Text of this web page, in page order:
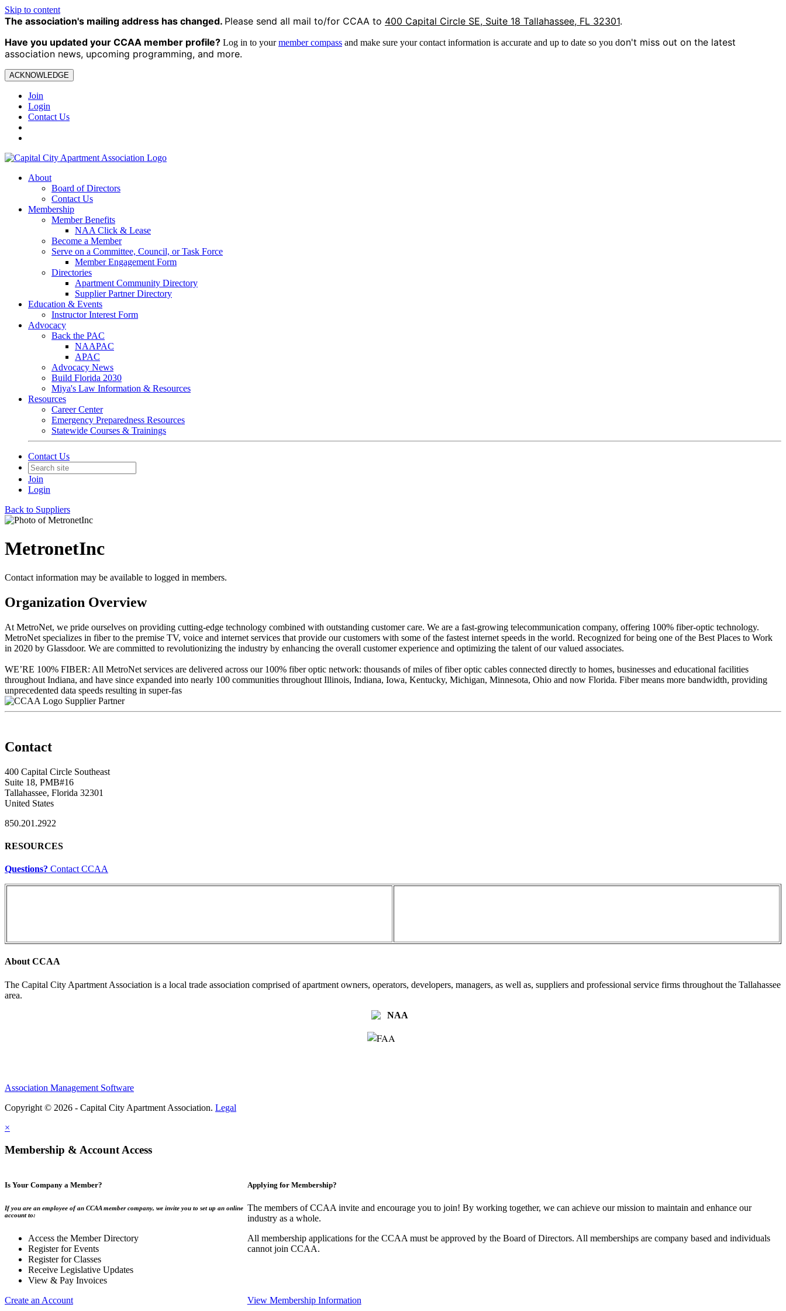
Skip to content
The association's mailing address has changed. Please send all mail to/for CCAA to 400 Capital Circle SE, Suite 18 Tallahassee, FL 32301.
Have you updated your CCAA member profile? Log in to yourmember compass and make sure your contact information is accurate and up to date so you don't miss out on the latest
association news, upcoming programming, and more.
ACKNOWLEDGE
Join
Login
Contact Us
About
Board of Directors
Contact Us
Membership
Member Benefits
NAA Click & Lease
Become a Member
Serve on a Committee, Council, or Task Force
Member Engagement Form
Directories
Apartment Community Directory
Supplier Partner Directory
Education & Events
Instructor Interest Form
Advocacy
Back the PAC
NAAPAC
APAC
Advocacy News
Build Florida 2030
Miya's Law Information & Resources
Resources
Career Center
Emergency Preparedness Resources
Statewide Courses & Trainings
Contact Us
Join
Login
Back to Suppliers
MetronetInc
Contact information may be available to logged in members.
Organization Overview
At MetroNet, we pride ourselves on providing cutting-edge technology combined with outstanding customer care. We are a fast-growing telecommunication company, offering 100% fiber-optic technology.
MetroNet specializes in fiber to the premise TV, voice and internet services that provide our customers with some of the fastest internet speeds in the world. Recognized for being one of the Best Places to Work
in 2020 by Glassdoor. We are committed to revolutionizing the industry by enhancing the overall customer experience and optimizing the talent of our valued associates.
WE’RE 100% FIBER: All MetroNet services are delivered across our 100% fiber optic network: thousands of miles of fiber optic cables connected directly to homes, businesses and educational facilities
throughout Indiana, and have since expanded into nearly 100 communities throughout Illinois, Indiana, Iowa, Kentucky, Michigan, Minnesota, Ohio and now Florida. Fiber means more bandwidth, providing
unprecedented data speeds resulting in super-fas
Supplier Partner
Contact
400 Capital Circle Southeast
Suite 18, PMB#16
Tallahassee, Florida 32301
United States
850.201.2922
RESOURCES
Questions? Contact CCAA
About CCAA
The Capital City Apartment Association is a local trade association comprised of apartment owners, operators, developers, managers, as well as, suppliers and professional service firms throughout the Tallahassee
area.
Association Management Software
Copyright © 2026 - Capital City Apartment Association. Legal
×
Membership & Account Access
Is Your Company a Member?
If you are an employee of an CCAA member company, we invite you to set up an online
account to:
Access the Member Directory
Register for Events
Register for Classes
Receive Legislative Updates
View & Pay Invoices
Create an Account
Applying for Membership?
The members of CCAA invite and encourage you to join! By working together, we can achieve our mission to maintain and enhance our
industry as a whole.
All membership applications for the CCAA must be approved by the Board of Directors. All memberships are company based and individuals
cannot join CCAA.
View Membership Information